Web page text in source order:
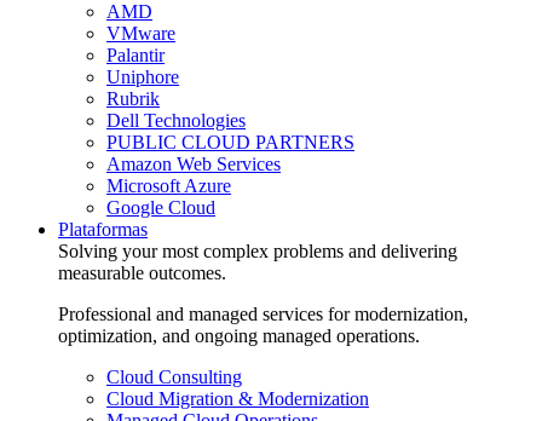
AMD
VMware
Palantir
Uniphore
Rubrik
Dell Technologies
PUBLIC CLOUD PARTNERS
Amazon Web Services
Microsoft Azure
Google Cloud
Plataformas
Solving your most complex problems and delivering
measurable outcomes.
Professional and managed services for modernization,
optimization, and ongoing managed operations.
Cloud Consulting
Cloud Migration & Modernization